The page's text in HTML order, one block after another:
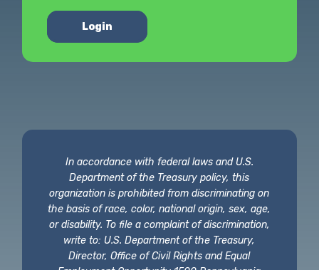
Login
In accordance with federal laws and U.S.
Department of the Treasury policy, this
organization is prohibited from discriminating on
the basis of race, color, national origin, sex, age,
or disability. To file a complaint of discrimination,
write to: U.S. Department of the Treasury,
Director, Office of Civil Rights and Equal